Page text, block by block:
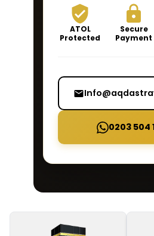
ATOL
Protected
Secure
Payment
0203 504